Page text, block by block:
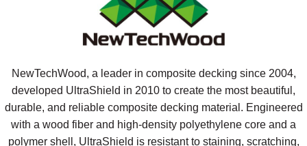
NewTechWood, a leader in composite decking since 2004,
developed UltraShield in 2010 to create the most beautiful,
durable, and reliable composite decking material. Engineered
with a wood fiber and high-density polyethylene core and a
polymer shell, UltraShield is resistant to staining, scratching,